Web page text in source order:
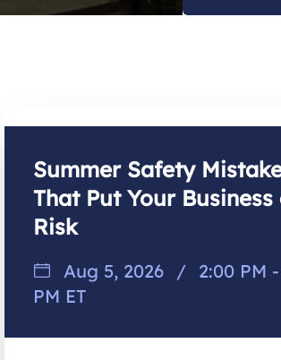
Summer Safety
That Put Your Business
Risk
Aug 5, 2026 /
2:00 PM
PM ET